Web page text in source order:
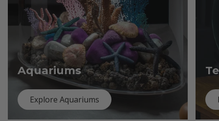
Aquariums
Explore Aquariums